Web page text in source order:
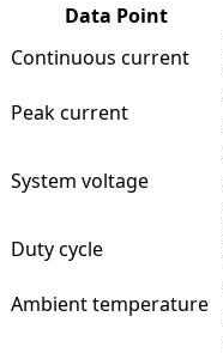
Data Point
Continuous current
Peak current
System voltage
Duty cycle
Ambient temperature